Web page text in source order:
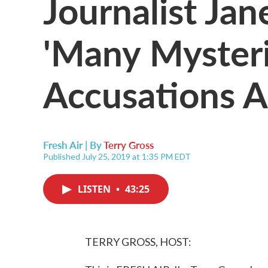
'Many
Accusations
Fresh Air | ByTerry Gross
Published July 25, 2019 at 1:35 PM EDT
LISTEN • 43:25
TERRY GROSS, HOST: